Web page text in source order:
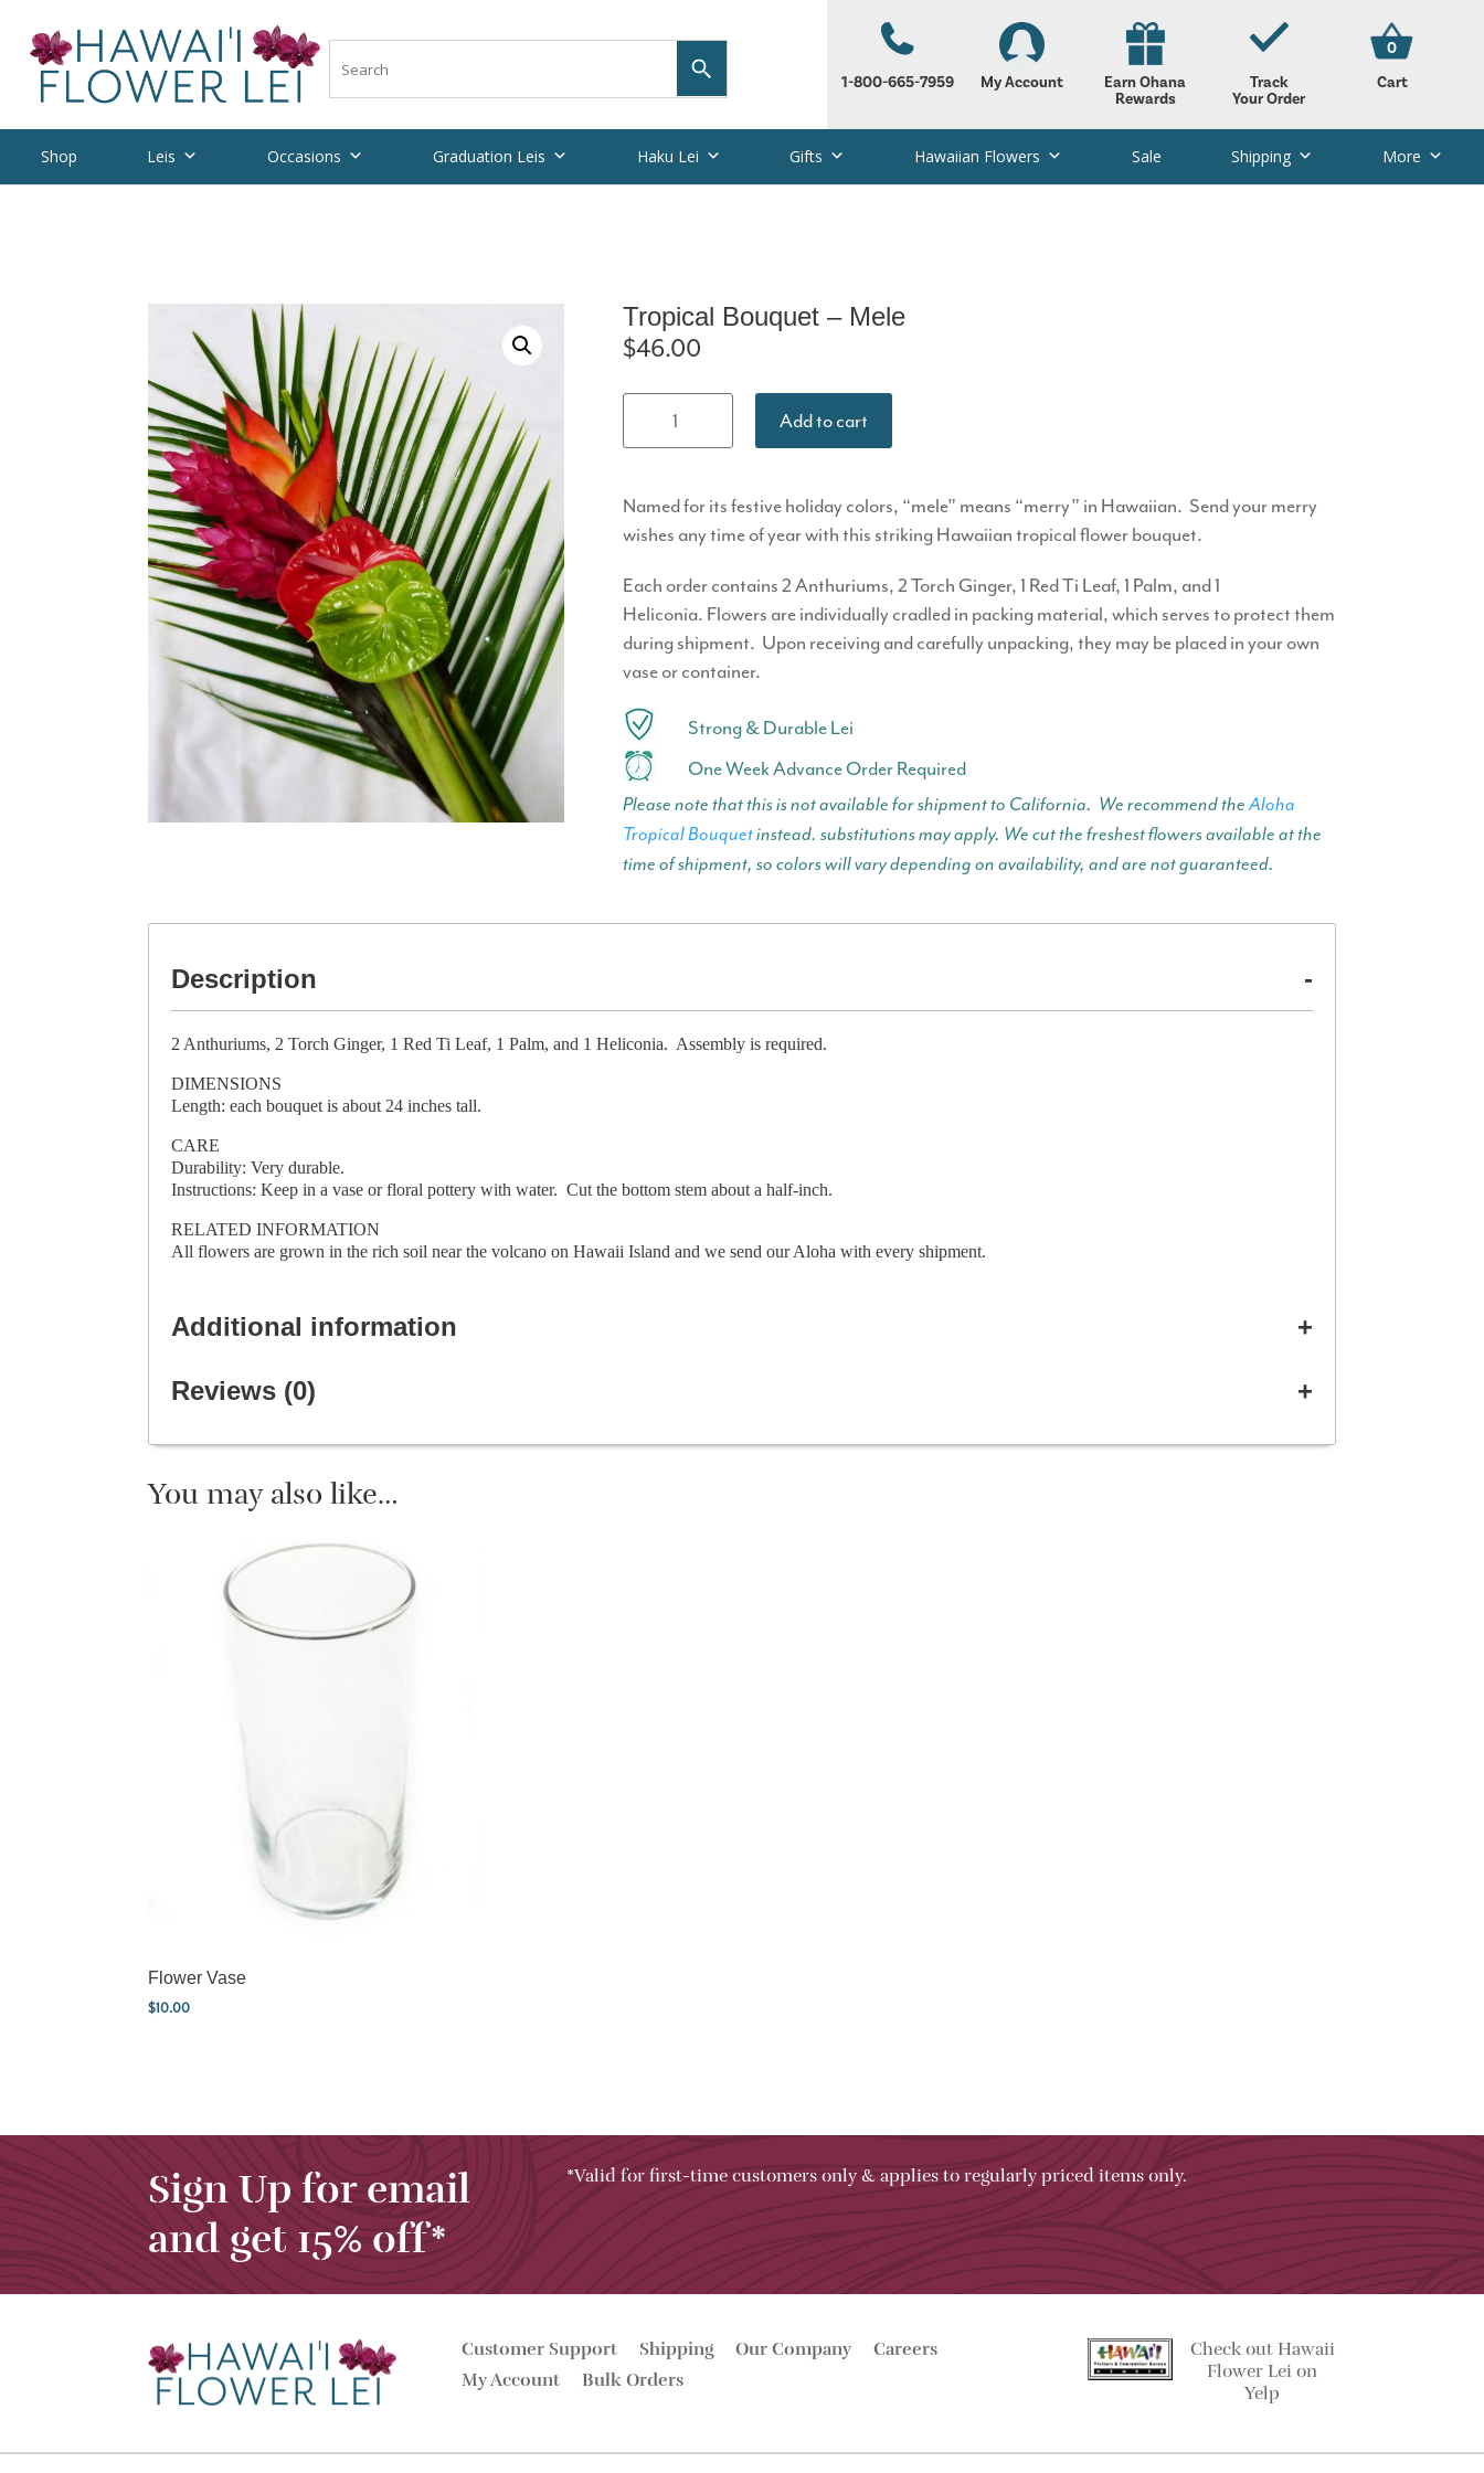
1-800-665-7959 My Account
Earn Ohana
Rewards
Track
Your Order
0
Cart
Shop Leis Occasions Graduation Leis Haku Lei Gifts Hawaiian Flowers Sale Shipping More
Tropical Bouquet – Mele
$46.00
Bouquet -
Add to cart
Named for its festive holiday colors, “mele” means “merry” in Hawaiian. Send your merry
wishes any time of year with this striking Hawaiian tropical flower bouquet.
Each order contains 2 Anthuriums, 2 Torch Ginger, 1 Red Ti Leaf, 1 Palm, and 1
Heliconia. Flowers are individually cradled in packing material, which serves to protect them
during shipment. Upon receiving and carefully unpacking, they may be placed in your own
vase or container.
Strong & Durable Lei
One Week Advance Order Required
Please note that this is not available for shipment to California. We recommend theAloha
Tropical Bouquetinstead. substitutions may apply. We cut the freshest flowers available at the
time of shipment, so colors will vary depending on availability, and are not guaranteed.
Description
2 Anthuriums, 2 Torch Ginger, 1 Red Ti Leaf, 1 Palm, and 1 Heliconia. Assembly is required.
DIMENSIONS
Length: each bouquet is about 24 inches tall.
CARE
Durability: Very durable.
Instructions: Keep in a vase or floral pottery with water. Cut the bottom stem about a half-inch.
RELATED INFORMATION
All flowers are grown in the rich soil near the volcano on Hawaii Island and we send our Aloha with every shipment.
Additional information
Reviews (0)
You may also like…
Flower Vase
$10.00
Sign Up for email
and get 15% off*
*Valid for first-time customers only & applies to regularly priced items only.
Customer Support Shipping Our Company
Careers
My Account
Bulk Orders
Check out Hawaii
Flower Lei on
Yelp